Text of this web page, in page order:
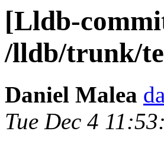
[Lldb-
/lldb/trunk/
Daniel Malea
Tue Dec 4